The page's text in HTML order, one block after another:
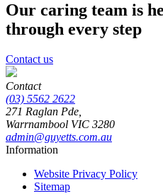
Our caring team is
through every step
Contact us
Contact
(03) 5562 2622
271 Raglan Pde,
Warrnambool VIC 3280
admin@guyetts.com.au
Information
Website Privacy Policy
Sitemap